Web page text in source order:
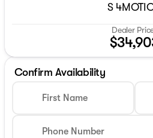
S
Dealer
Confirm Availability
First Name
Phone Number